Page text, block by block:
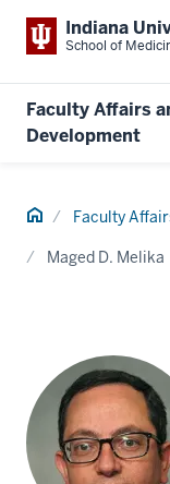
Indiana
School of
Faculty Affairs
Development
Home Faculty
Maged D. Melika